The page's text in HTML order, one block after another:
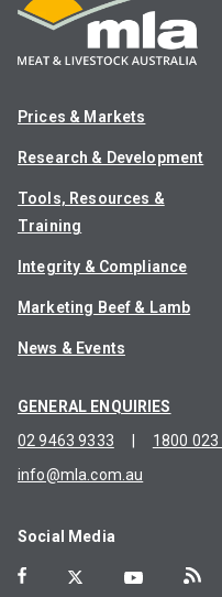
Prices & Markets
Research & Development
Tools, Resources &
Training
Integrity & Compliance
Marketing Beef & Lamb
News & Events
GENERAL ENQUIRIES
02 9463 9333
|
1800 023
info@mla.com.au
Social Media